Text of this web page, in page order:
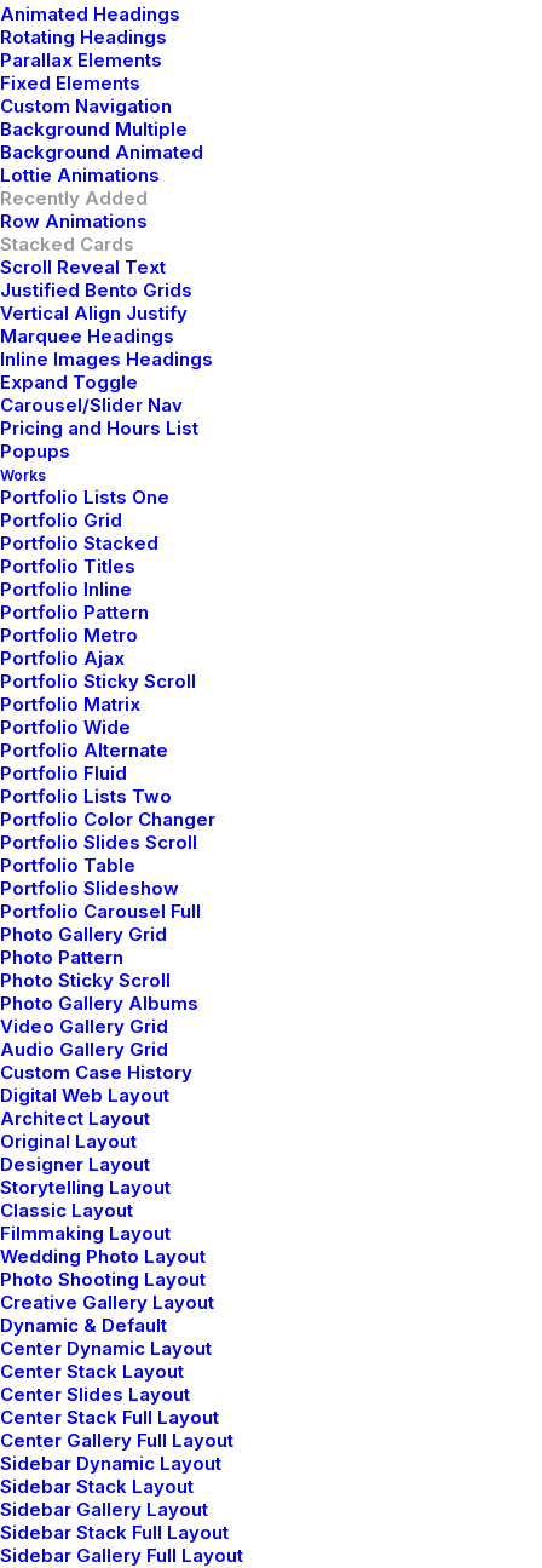
Animated Headings
Rotating Headings
Parallax Elements
Fixed Elements
Custom Navigation
Background Multiple
Background Animated
Lottie Animations
Recently Added
Row Animations
Stacked Cards
Scroll Reveal Text
Justified Bento Grids
Vertical Align Justify
Marquee Headings
Inline Images Headings
Expand Toggle
Carousel/Slider Nav
Pricing and Hours List
Popups
Works
Portfolio Lists One
Portfolio Grid
Portfolio Stacked
Portfolio Titles
Portfolio Inline
Portfolio Pattern
Portfolio Metro
Portfolio Ajax
Portfolio Sticky Scroll
Portfolio Matrix
Portfolio Wide
Portfolio Alternate
Portfolio Fluid
Portfolio Lists Two
Portfolio Color Changer
Portfolio Slides Scroll
Portfolio Table
Portfolio Slideshow
Portfolio Carousel Full
Photo Gallery Grid
Photo Pattern
Photo Sticky Scroll
Photo Gallery Albums
Video Gallery Grid
Audio Gallery Grid
Custom Case History
Digital Web Layout
Architect Layout
Original Layout
Designer Layout
Storytelling Layout
Classic Layout
Filmmaking Layout
Wedding Photo Layout
Photo Shooting Layout
Creative Gallery Layout
Dynamic & Default
Center Dynamic Layout
Center Stack Layout
Center Slides Layout
Center Stack Full Layout
Center Gallery Full Layout
Sidebar Dynamic Layout
Sidebar Stack Layout
Sidebar Gallery Layout
Sidebar Stack Full Layout
Sidebar Gallery Full Layout
Sidebar Stack
Full Layout